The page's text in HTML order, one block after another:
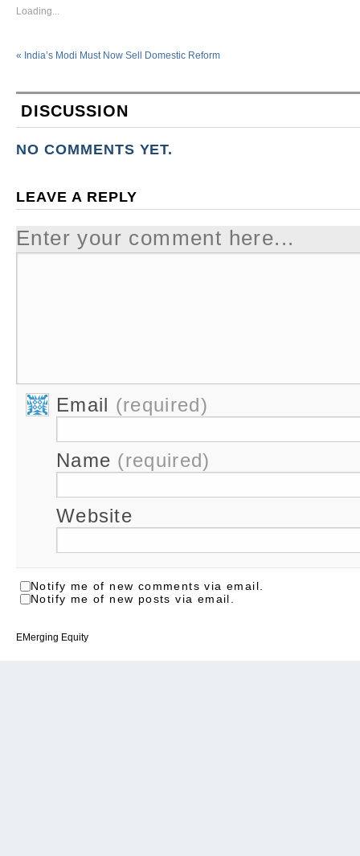
Loading...
« India’s Modi Must Now Sell Domestic Reform
DISCUSSION
NO COMMENTS YET.
LEAVE A REPLY
Enter your comment here...
Email (required)
Name (required)
Website
Notify me of new comments via email.
Notify me of new posts via email.
EMerging Equity